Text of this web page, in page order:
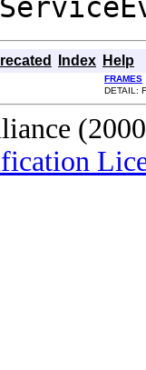
Index Help
FRAMES
DETAIL: